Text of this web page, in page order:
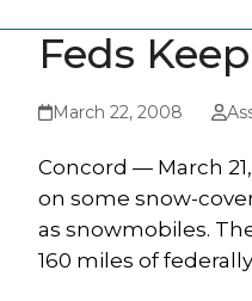
Feds
March 22, 2008
Concord — March
on some snow-
as snowmobiles.
160 miles of